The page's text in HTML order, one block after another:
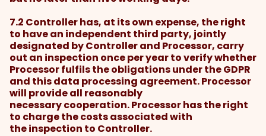
7.2 Controller has, at its own expense, the right
to have an independent third party, jointly
designated by Controller and Processor, carry
out an inspection once per year to verify whether
Processor fulfils the obligations under the GDPR
and this data processing agreement. Processor
will provide all reasonably
necessary cooperation. Processor has the right
to charge the costs associated with
the inspection to Controller.